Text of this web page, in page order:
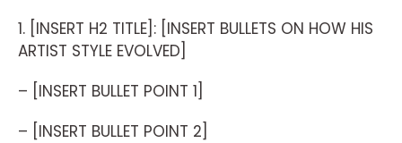
1. [INSERT H2 TITLE]: [INSERT BULLETS ON HOW HIS
ARTIST STYLE EVOLVED]
– [INSERT BULLET POINT 1]
– [INSERT BULLET POINT 2]